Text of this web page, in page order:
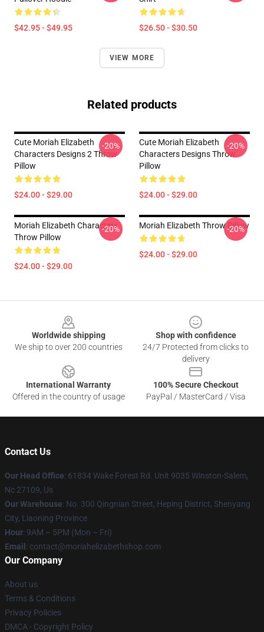
$42.95 - $49.95 $26.50 - $30.50
VIEW MORE
Related products
Cute Moriah Elizabeth
Characters Designs 2 Throw
Pillow
$24.00 - $29.00
-20%
Cute Moriah Elizabeth
Characters Designs Throw
Pillow
$24.00 - $29.00
-20%
Moriah Elizabeth Characters
Throw Pillow
$24.00 - $29.00
-20% Moriah Elizabeth Throw Pillow
$24.00 - $29.00
-20%
Worldwide shipping
We ship to over 200 countries
Shop with confidence
24/7 Protected from clicks to
delivery
International Warranty
Offered in the country of usage
100% Secure Checkout
PayPal / MasterCard / Visa
Contact Us
Our Head Office: 61834 Wake Forest Rd. Unit 9035 Winston-Salem,
Nc 27109, Us
Our Warehouse: No. 300 Qingnian Street, Heping District, Shenyang
City, Liaoning Province
Hour: 9AM – 5PM (Mon – Fri)
Email : contact@moriahelizabethshop.com
Our Company
About us
Terms & Conditions
Privacy Policies
DMCA - Copyright Policy